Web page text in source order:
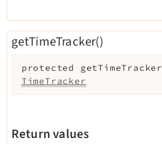
getTimeTracker()
protected getTimeTracker
TimeTracker
Return values